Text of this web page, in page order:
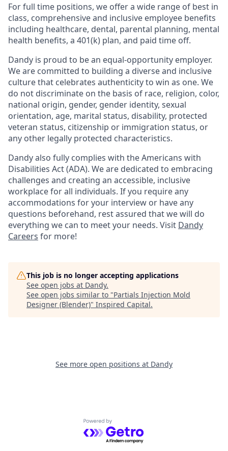
For full time positions, we offer a wide range of best in
class, comprehensive and inclusive employee benefits
including healthcare, dental, parental planning, mental
health benefits, a 401(k) plan, and paid time off.
Dandy is proud to be an equal-opportunity employer.
We are committed to building a diverse and inclusive
culture that celebrates authenticity to win as one. We
do not discriminate on the basis of race, religion, color,
national origin, gender, gender identity, sexual
orientation, age, marital status, disability, protected
veteran status, citizenship or immigration status, or
any other legally protected characteristics.
Dandy also fully complies with the Americans with
Disabilities Act (ADA). We are dedicated to embracing
challenges and creating an accessible, inclusive
workplace for all individuals. If you require any
accommodations for your interview or have any
questions beforehand, rest assured that we will do
everything we can to meet your needs. Visit Dandy
Careers for more!
This job is no longer accepting applications
See open jobs at Dandy.
See open jobs similar to "Partials Injection Mold
Designer (Blender)" Inspired Capital.
See more open positions at Dandy
Powered by Getro.com